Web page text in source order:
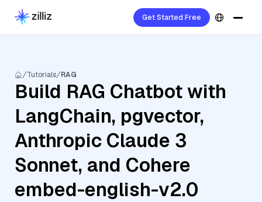
Get Started Free
Tutorials RAG
Build RAG Chatbot with
LangChain, pgvector,
Anthropic Claude 3
Sonnet, and Cohere
embed-english-v2.0